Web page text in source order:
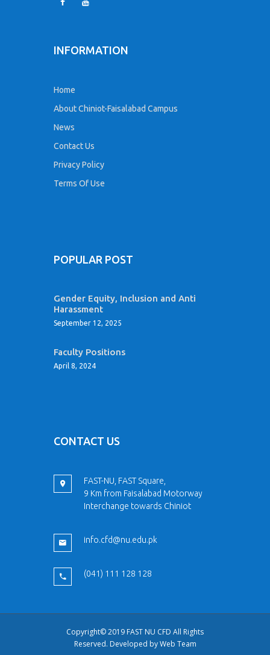
INFORMATION
Home
About Chiniot-Faisalabad Campus
News
Contact Us
Privacy Policy
Terms Of Use
POPULAR POST
Gender Equity, Inclusion and Anti
Harassment
September 12, 2025
Faculty Positions
April 8, 2024
CONTACT US
FAST-NU, FAST Square,
9 Km from Faisalabad Motorway
Interchange towards Chiniot
info.cfd@nu.edu.pk
(041) 111 128 128
Copyright© 2019 FAST NU CFD All Rights
Reserved. Developed byWeb Team